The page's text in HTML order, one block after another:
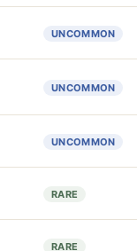
UNCOMMON
UNCOMMON
UNCOMMON
RARE
RARE